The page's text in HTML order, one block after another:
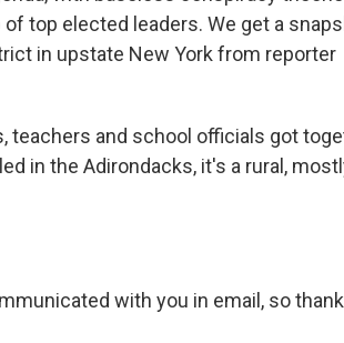
top elected leaders. We get a
in upstate New York from reporter
teachers and school officials got
in the Adirondacks, it's a rural,
with you in email, so thank